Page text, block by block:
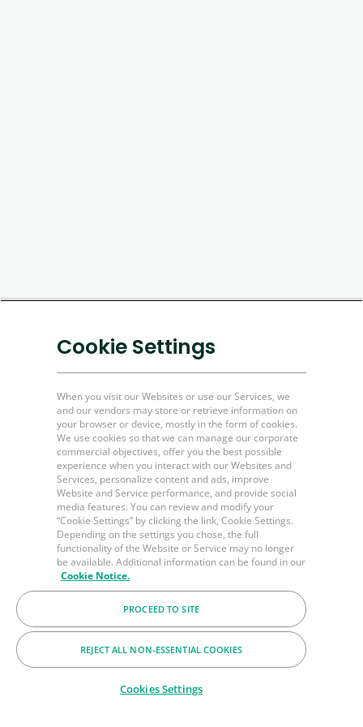
Cookie Settings
When you visit our Websites or use our Services, we
and our vendors may store or retrieve information on
your browser or device, mostly in the form of cookies.
We use cookies so that we can manage our corporate
commercial objectives, offer you the best possible
experience when you interact with our Websites and
Services, personalize content and ads, improve
Website and Service performance, and provide social
media features. You can review and modify your
“Cookie Settings” by clicking the link, Cookie Settings.
Depending on the settings you chose, the full
functionality of the Website or Service may no longer
be available. Additional information can be found in our
Cookie Notice.
PROCEED TO SITE
REJECT ALL NON-ESSENTIAL COOKIES
Cookies Settings